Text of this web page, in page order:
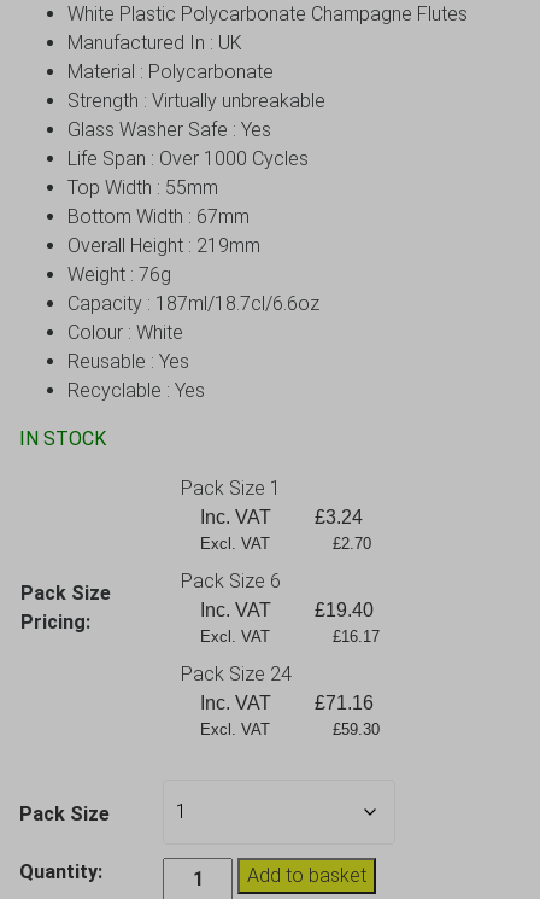
White Plastic Polycarbonate Champagne Flutes
Manufactured In : UK
Material : Polycarbonate
Strength : Virtually unbreakable
Glass Washer Safe : Yes
Life Span : Over 1000 Cycles
Top Width : 55mm
Bottom Width : 67mm
Overall Height : 219mm
Weight : 76g
Capacity : 187ml/18.7cl/6.6oz
Colour : White
Reusable : Yes
Recyclable : Yes
IN STOCK
Pack Size
Pricing:
Pack Size 1
Inc. VAT £3.24
Excl. VAT             £2.70
Pack Size 6
Inc. VAT £19.40
Excl. VAT             £16.17
Pack Size 24
Inc. VAT £71.16
Excl. VAT             £59.30
Pack Size
Quantity:
Elite
Add to basket